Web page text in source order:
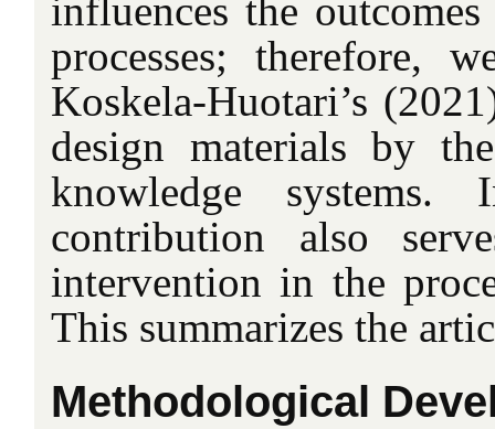
influences the
processes; therefore,
Koskela-Huotari’s
design materials by
knowledge
contribution also
intervention in the
This summarizes the
Methodological